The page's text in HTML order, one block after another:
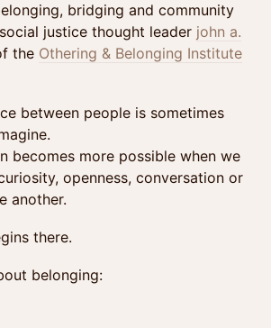
bridging and community
justice thought leader john a.
the Othering & Belonging Institute
between people is sometimes
becomes more possible when we
openness, conversation or
another.
there.
belonging: